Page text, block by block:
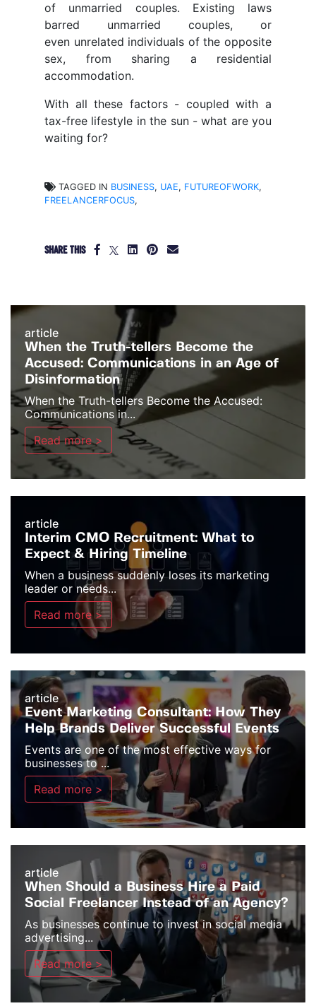
of unmarried couples. Existing laws
barred unmarried couples, or
even unrelated individuals of the opposite
sex, from sharing a residential
accommodation.
With all these factors - coupled with a
tax-free lifestyle in the sun - what are you
waiting for?
TAGGED IN BUSINESS, UAE, FUTUREOFWORK,
FREELANCERFOCUS,
SHARE THIS
article
When the Truth-tellers Become the
Accused: Communications in an Age of
Disinformation
When the Truth-tellers Become the Accused:
Communications in...
Read more >
article
Interim CMO Recruitment: What to
Expect & Hiring Timeline
When a business suddenly loses its marketing
leader or needs...
Read more >
article
Event Marketing Consultant: How They
Help Brands Deliver Successful Events
Events are one of the most effective ways for
businesses to ...
Read more >
article
When Should a Business Hire a Paid
Social Freelancer Instead of an Agency?
As businesses continue to invest in social media
advertising...
Read more >